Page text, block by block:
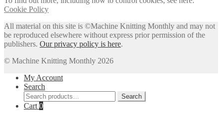
Cookie Policy
All material on this site is ©Machine Knitting Monthly and may not
be reproduced elsewhere without express prior permission of the
publishers. Our privacy policy is here.
© Machine Knitting Monthly 2026
My Account
Search
Search
for:
Search
Cart 0